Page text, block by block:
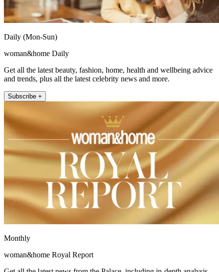
Daily (Mon-Sun)
woman&home Daily
Get all the latest beauty, fashion, home, health and wellbeing advice
and trends, plus all the latest celebrity news and more.
Subscribe +
Monthly
woman&home Royal Report